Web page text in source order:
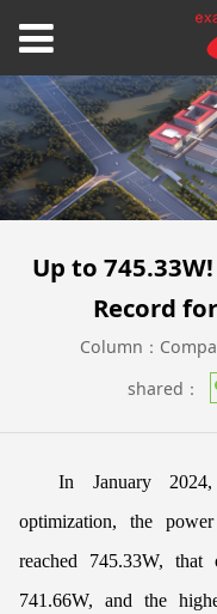
Up to
Record
Column：
shared：
In January
optimization, the
reached 745.33W,
741.66W, and the